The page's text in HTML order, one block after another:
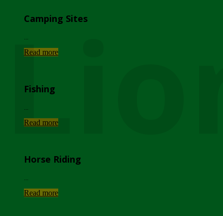
Camping Sites
Read more
Fishing
Read more
Horse Riding
Read more